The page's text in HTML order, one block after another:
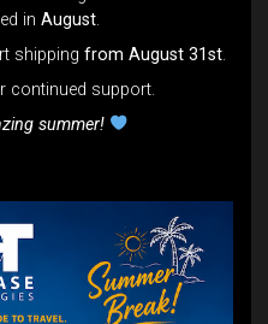
in August.
shippingfrom August 31st.
continued support.
summer!